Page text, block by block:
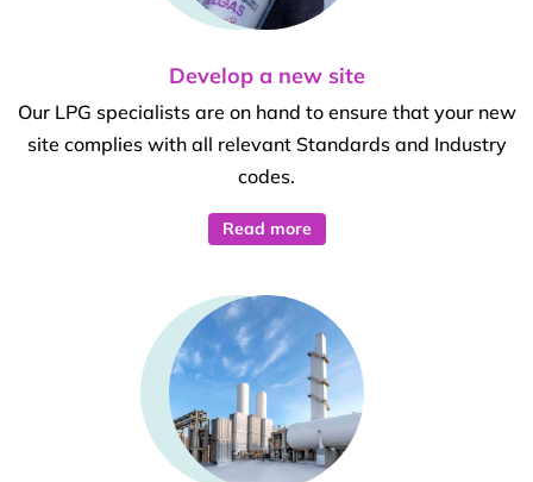
Develop a new site
Our LPG specialists are on hand to ensure that your new
site complies with all relevant Standards and Industry
codes.
Read more